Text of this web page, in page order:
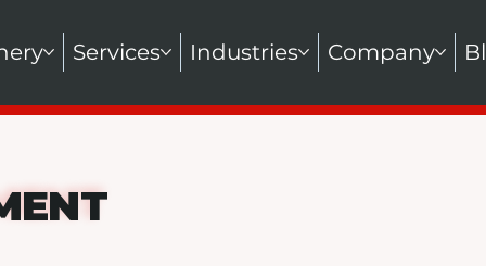
Services Industries Company